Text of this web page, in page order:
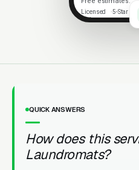
Licensed
5-Star
Upfront Pricing
QUICK ANSWERS
How does this
Laundromats?